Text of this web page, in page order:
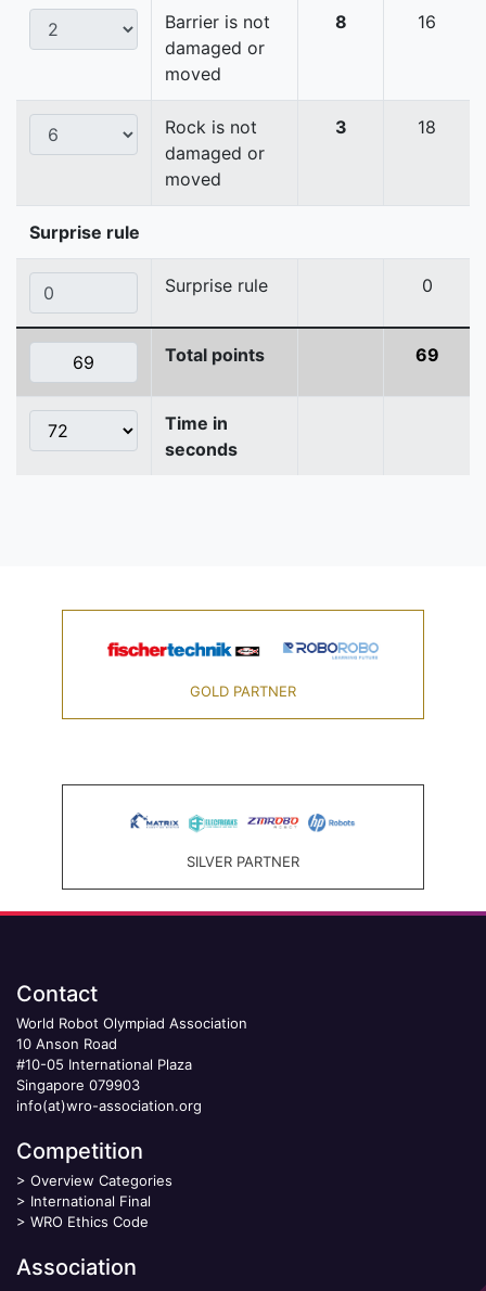
Barrier is not
damaged or
moved
8 16
Rock is not
damaged or
moved
3 18
Surprise rule
Surprise rule 0
Total points 69
Time in
seconds
GOLD PARTNER
SILVER PARTNER
Contact
World Robot Olympiad Association
10 Anson Road
#10-05 International Plaza
Singapore 079903
info(at)wro-association.org
Competition
> Overview Categories
> International Final
> WRO Ethics Code
Association